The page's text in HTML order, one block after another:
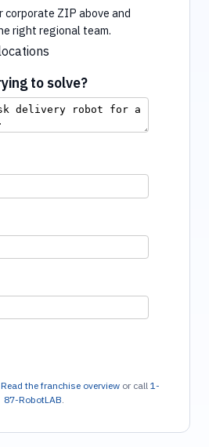
corporate ZIP above and
right regional team.
to solve?
Read the franchise overviewor call 1-
87-RobotLAB.